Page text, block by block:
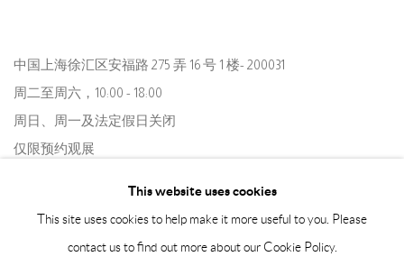
中国上海徐汇区安福路 275 弄 16 号 1 楼- 200031
周二至周六，10:00 - 18:00
周日、周一及法定假日关闭
仅限预约观展
This website uses cookies
This site uses cookies to help make it more useful to you. Please
contact us to find out more about our Cookie Policy.